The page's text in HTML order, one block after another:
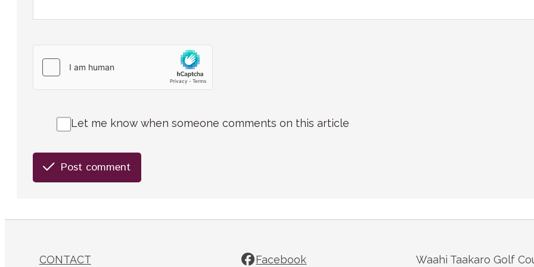
Let me know when someone comments on this article
Post comment
CONTACT Facebook Waahi Taakaro Golf